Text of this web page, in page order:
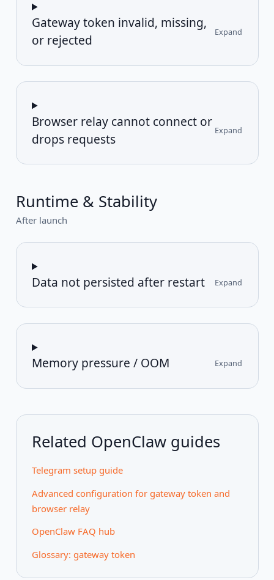
Gateway token invalid, missing,
or rejected
Expand
Browser relay cannot connect or
drops requests
Expand
Runtime & Stability
After launch
Data not persisted after restart Expand
Memory pressure / OOM Expand
Related OpenClaw guides
Telegram setup guide
Advanced configuration for gateway token and
browser relay
OpenClaw FAQ hub
Glossary: gateway token